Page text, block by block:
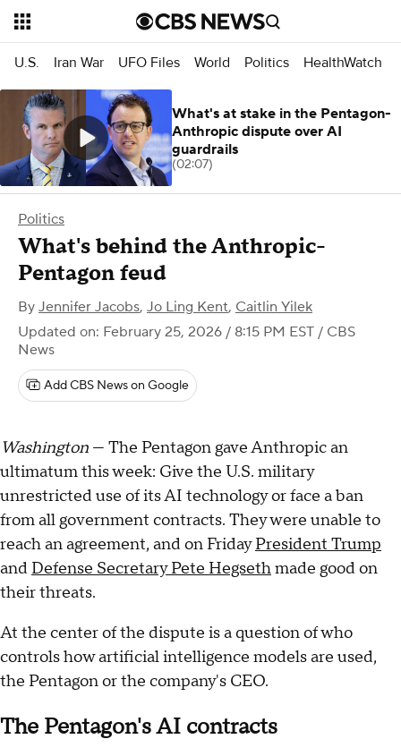
U.S. Iran War UFO Files World Politics HealthWatch
Politics
What's behind the Anthropic-
Pentagon feud
By Jennifer Jacobs, Jo Ling Kent, Caitlin Yilek
Updated on: February 25, 2026 / 8:15 PM EST / CBS
News
Add CBS News on Google
Washington — The Pentagon gave Anthropic an
ultimatum this week: Give the U.S. military
unrestricted use of its AI technology or face a ban
from all government contracts. They were unable to
reach an agreement, and on FridayPresident Trump
and Defense Secretary Pete Hegsethmade good on
their threats.
At the center of the dispute is a question of who
controls how artificial intelligence models are used,
the Pentagon or the company's CEO.
The Pentagon's AI contracts
What's at stake in the Pentagon-
Anthropic dispute over AI
guardrails
(02:07)